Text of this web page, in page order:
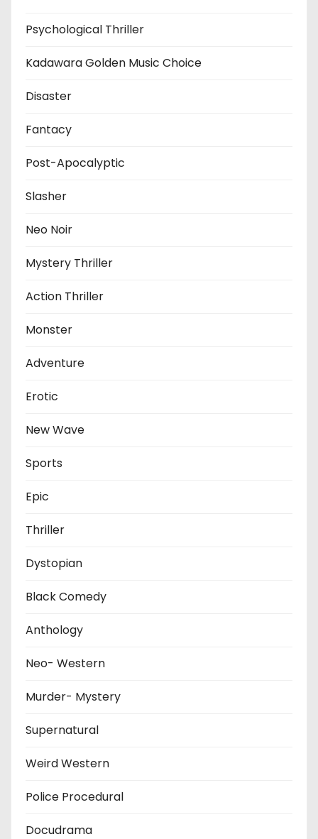
Psychological Thriller
Kadawara Golden Music Choice
Disaster
Fantacy
Post-Apocalyptic
Slasher
Neo Noir
Mystery Thriller
Action Thriller
Monster
Adventure
Erotic
New Wave
Sports
Epic
Thriller
Dystopian
Black Comedy
Anthology
Neo- Western
Murder- Mystery
Supernatural
Weird Western
Police Procedural
Docudrama